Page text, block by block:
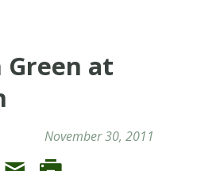
Green at
November 30, 2011